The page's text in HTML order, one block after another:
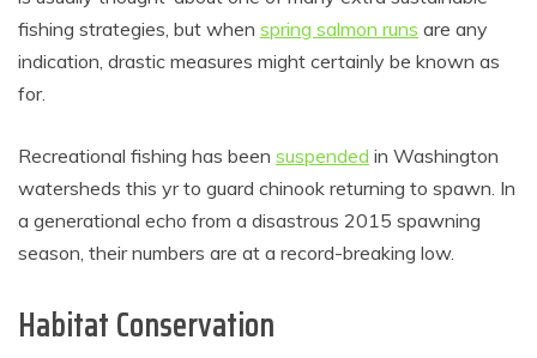
fishing strategies, but when spring salmon runs are any
indication, drastic measures might certainly be known as
for.
Recreational fishing has been suspended in Washington
watersheds this yr to guard chinook returning to spawn. In
a generational echo from a disastrous 2015 spawning
season, their numbers are at a record-breaking low.
Habitat Conservation